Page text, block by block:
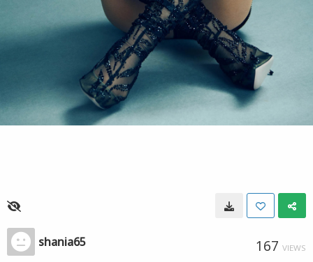
shania65 167 VIEWS